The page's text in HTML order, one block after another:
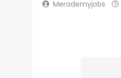
Merademyjobs